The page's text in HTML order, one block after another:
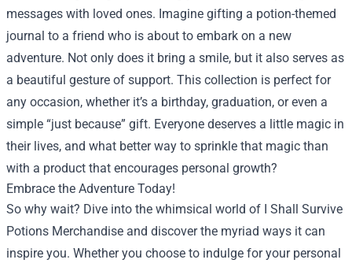
messages with loved ones. Imagine gifting a potion-themed
journal to a friend who is about to embark on a new
adventure. Not only does it bring a smile, but it also serves as
a beautiful gesture of support. This collection is perfect for
any occasion, whether it’s a birthday, graduation, or even a
simple “just because” gift. Everyone deserves a little magic in
their lives, and what better way to sprinkle that magic than
with a product that encourages personal growth?
Embrace the Adventure Today!
So why wait? Dive into the whimsical world of I Shall Survive
Potions Merchandise and discover the myriad ways it can
inspire you. Whether you choose to indulge for your personal